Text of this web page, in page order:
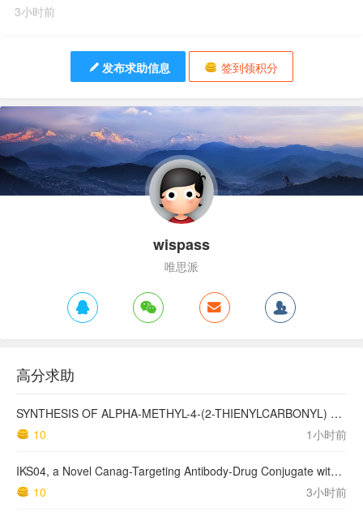
3小时前
发布求助信息 签到领积分
wispass
唯思派
高分求助
SYNTHESIS OF ALPHA-METHYL-4-(2-THIENYLCARBONYL) BENZENEACETIC ACID, SUPROFEN, AND DERIVATIVES.
10
1小时前
IKS04, a Novel Canag-Targeting Antibody-Drug Conjugate with PBD, Shows Enhanced Efficacy with Isumab04 Antibody Coadministration in Preclinical Models
10
3小时前